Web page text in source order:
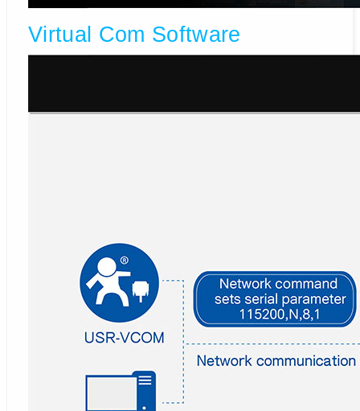
Virtual Com Software